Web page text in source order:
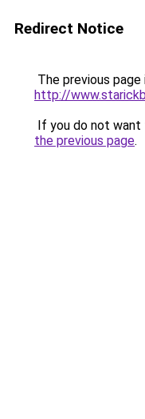
Redirect Notice
The previous
http://
If you do not want
the previous page.